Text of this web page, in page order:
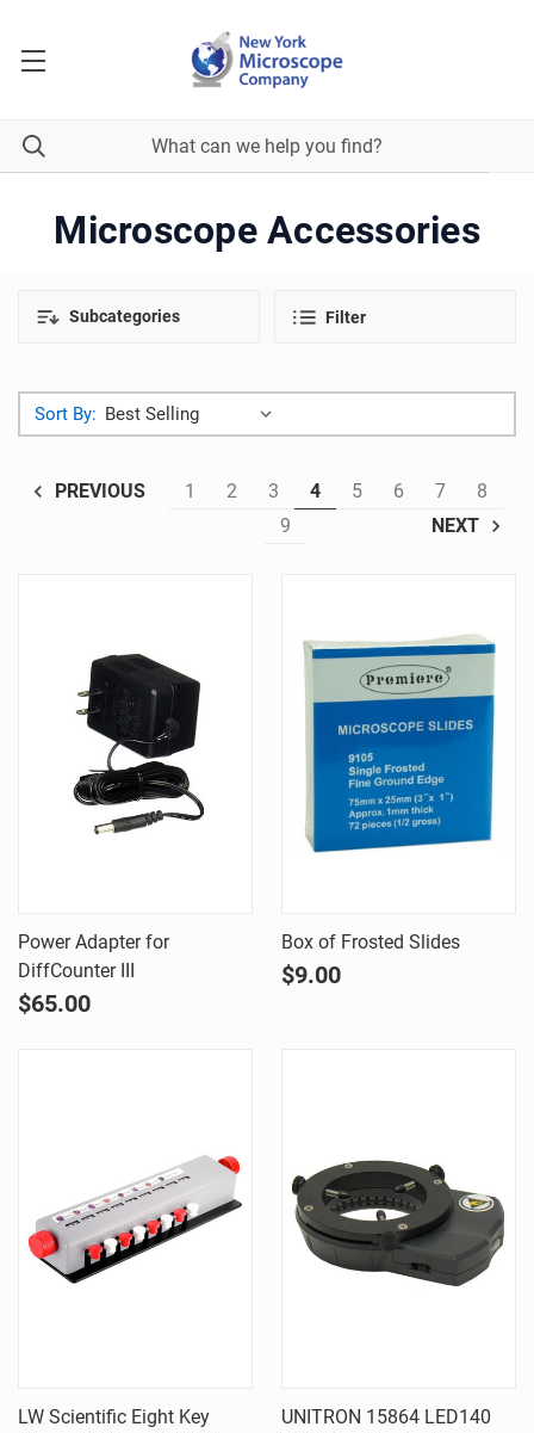
Microscope Accessories
Subcategories Filter
Sort By:
PREVIOUS 1 2 3 4 5 6 7
8
9
NEXT
Power Adapter for
DiffCounter III
$65.00
Box of Frosted Slides
$9.00
LW Scientific Eight Key
UNITRON 15864 LED140